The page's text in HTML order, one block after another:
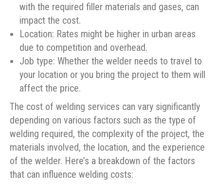
with the required filler materials and gases, can
impact the cost.
Location: Rates might be higher in urban areas
due to competition and overhead.
Job type: Whether the welder needs to travel to
your location or you bring the project to them will
affect the price.
The cost of welding services can vary significantly
depending on various factors such as the type of
welding required, the complexity of the project, the
materials involved, the location, and the experience
of the welder. Here’s a breakdown of the factors
that can influence welding costs: